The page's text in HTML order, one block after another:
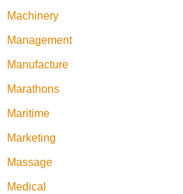
Machinery
Management
Manufacture
Marathons
Maritime
Marketing
Massage
Medical